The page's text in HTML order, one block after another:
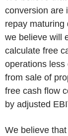
conversion are
repay maturing
we believe will
calculate free
operations
from sale of
free cash flow
by adjusted
We believe